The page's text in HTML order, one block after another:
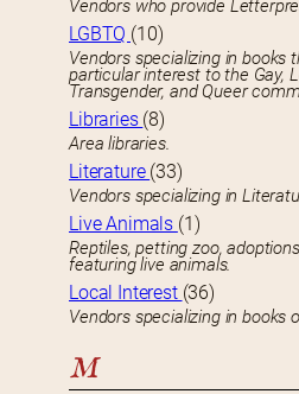
Vendors who provide
LGBTQ (10)
Vendors specializing in books
particular interest to the Gay,
Transgender, and Queer
Libraries (8)
Area libraries.
Literature (33)
Vendors specializing in
Live Animals (1)
Reptiles, petting zoo,
featuring live animals.
Local Interest (36)
Vendors specializing in books
M